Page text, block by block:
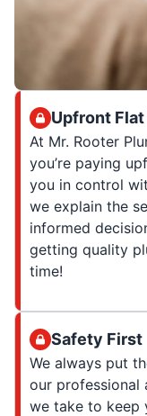
Upfront
At Mr. Rooter
you’re paying
you in control
we explain the
informed
getting quality
time!
Safety First
We always put
our professional
we take to keep